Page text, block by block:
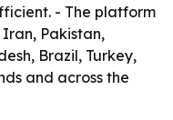
- The platform
Pakistan,
Brazil, Turkey,
and across the